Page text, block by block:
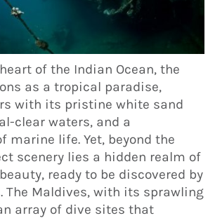
of the Indian Ocean, the
as a tropical paradise,
with its pristine white sand
clear waters, and a
marine life. Yet, beyond the
scenery lies a hidden realm of
ready to be discovered by
The Maldives, with its sprawling
array of dive sites that